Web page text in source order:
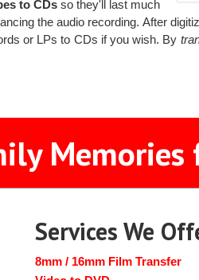
to CDsso they'll last much
the audio recording. After
or LPs to CDs if you wish. By
Services We
8mm / 16mm Film Transfer